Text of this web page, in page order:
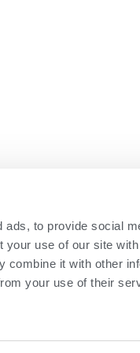
to provide social
use of our site
it with other
your use of their